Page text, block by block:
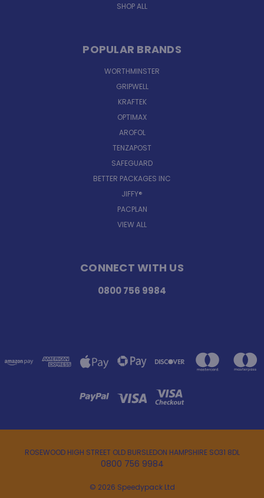
SHOP ALL
POPULAR BRANDS
WORTHMINSTER
GRIPWELL
KRAFTEK
OPTIMAX
AROFOL
TENZAPOST
SAFEGUARD
BETTER PACKAGES INC
JIFFY®
PACPLAN
VIEW ALL
CONNECT WITH US
0800 756 9984
ROSEWOOD HIGH STREET OLD BURSLEDON HAMPSHIRE SO31 8DL
0800 756 9984
© 2026 Speedypack Ltd